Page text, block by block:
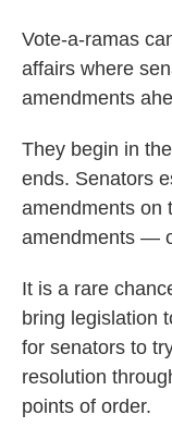
Vote-a-ramas
affairs where
amendments
They begin in
ends. Senators
amendments on
amendments —
It is a rare
bring legislation
for senators to
resolution
points of order.